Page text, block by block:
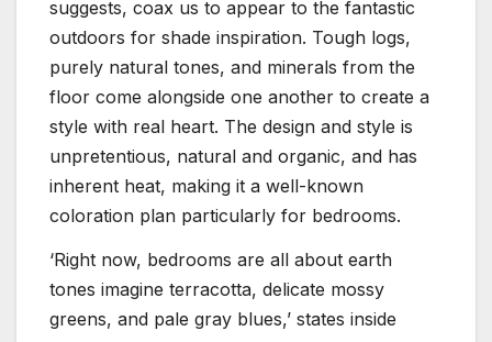
suggests, coax us to appear to the fantastic
outdoors for shade inspiration. Tough logs,
purely natural tones, and minerals from the
floor come alongside one another to create a
style with real heart. The design and style is
unpretentious, natural and organic, and has
inherent heat, making it a well-known
coloration plan particularly for bedrooms.
‘Right now, bedrooms are all about earth
tones imagine terracotta, delicate mossy
greens, and pale gray blues,’ states inside